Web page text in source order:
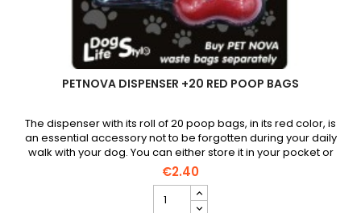
PETNOVA DISPENSER +20 RED POOP BAGS
The dispenser with its roll of 20 poop bags, in its red color, is
an essential accessory not to be forgotten during your daily
walk with your dog. You can either store it in your pocket or
attach it to your belt using the carabiner.
€2.40
PETNOVA
Dispenser